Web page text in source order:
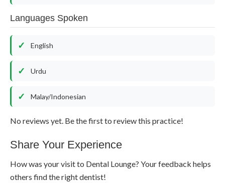
Languages Spoken
English
Urdu
Malay/Indonesian
No reviews yet. Be the first to review this practice!
Share Your Experience
How was your visit to Dental Lounge? Your feedback helps
others find the right dentist!